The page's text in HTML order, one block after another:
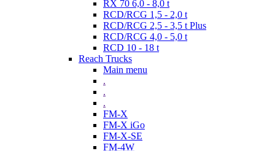
RX 70 6,0 - 8,0 t
RCD/RCG 1,5 - 2,0 t
RCD/RCG 2,5 - 3,5 t Plus
RCD/RCG 4,0 - 5,0 t
RCD 10 - 18 t
Reach Trucks
Main menu
.
.
.
FM-X
FM-X iGo
FM-X-SE
FM-4W